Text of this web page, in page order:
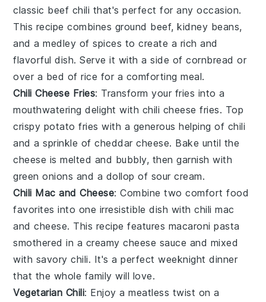
classic beef chili that's perfect for any occasion.
This recipe combines ground beef,kidney beans,
and a medley ofspices to create a rich and
flavorful dish. Serve it with a side ofcornbread or
over a bed ofrice for a comforting meal.
Chili Cheese Fries: Transform your fries into a
mouthwatering delight with chili cheese fries. Top
crispy potato fries with a generous helping of chili
and a sprinkle ofcheddar cheese. Bake until the
cheese is melted and bubbly, then garnish with
green onions and a dollop of sour cream.
Chili Mac and Cheese: Combine two comfort food
favorites into one irresistible dish withchili mac
and cheese. This recipe features macaroni pasta
smothered in a creamycheese sauce and mixed
with savorychili. It's a perfect weeknight dinner
that the whole family will love.
Vegetarian Chili: Enjoy a meatless twist on a